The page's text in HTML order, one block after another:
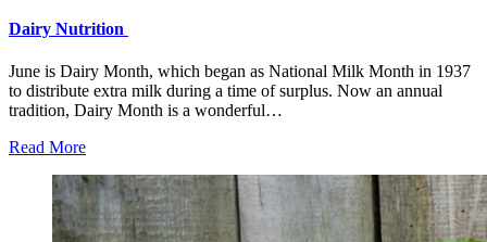
Dairy Nutrition
June is Dairy Month, which began as National Milk Month in 1937
to distribute extra milk during a time of surplus. Now an annual
tradition, Dairy Month is a wonderful…
Read More